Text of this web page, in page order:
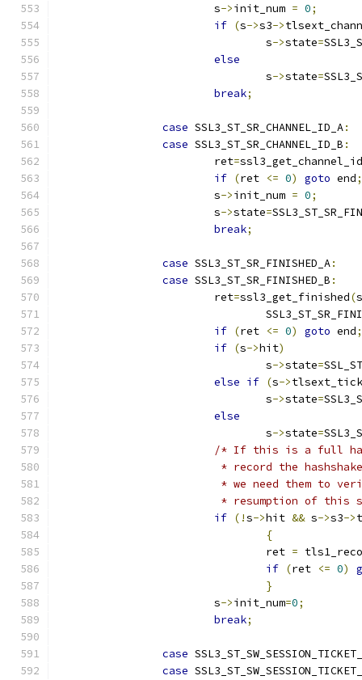
			s
->init_num = 0;
if (s->s3->
				s
->state=
else
				s
->state=
break;
case SSL3_ST_SR_CHANNEL_ID_A:
case SSL3_ST_SR_CHANNEL_ID_B :
			ret
=ssl3_get_channel_id
if (ret <= 0) goto end;
			s
->init_num = 0;
			s
->state=
break;
case SSL3_ST_SR_FINISHED_A:
case SSL3_ST_SR_FINISHED_B :
			ret
=ssl3_get_finished(s
if (ret <= 0) goto end;
if (s->hit)
				s
->state=
else if (s->
				s
->state=
else
				s
->state=
/* If this is a full
* record the
* we need them to
* resumption of
if (!s->hit && s->s3->
{
				ret
=
if (ret <= 0)
}
			s
->init_num=0;
break;
case
case